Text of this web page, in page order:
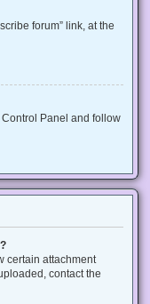
forum” link, at the
Panel and follow
certain attachment
contact the